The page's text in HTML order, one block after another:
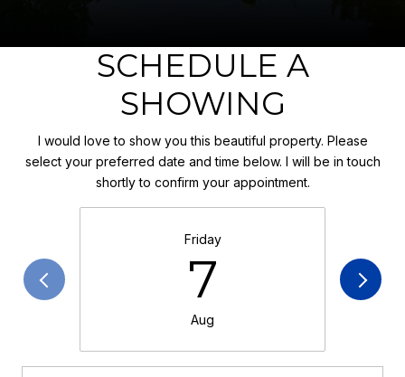
SCHEDULE A
SHOWING
I would love to show you this beautiful property. Please
select your preferred date and time below. I will be in touch
shortly to confirm your appointment.
Friday
7
Aug